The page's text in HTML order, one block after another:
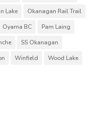
Lake
Okanagan Rail Trail
Oyama BC
Pam Laing
SS Okanagan
Winfield
Wood Lake